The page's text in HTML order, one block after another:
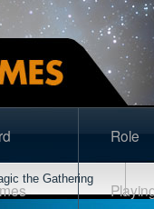
Role
the Gathering